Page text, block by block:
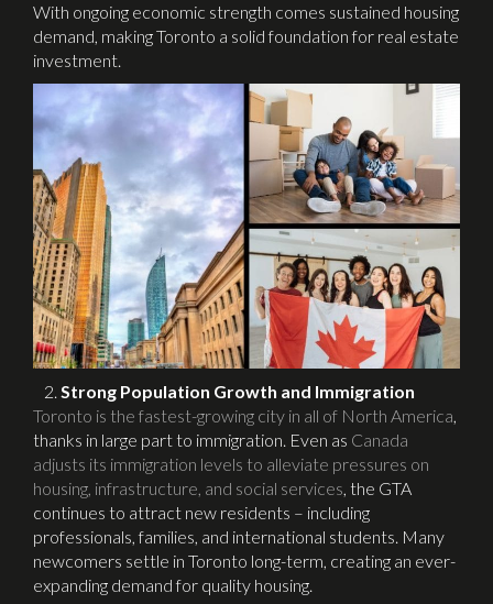
With ongoing economic strength comes sustained housing
demand, making Toronto a solid foundation for real estate
investment.
Strong Population Growth and Immigration
Toronto is the fastest-growing city in all of North America,
thanks in large part to immigration. Even as Canada
adjusts its immigration levels to alleviate pressures on
housing, infrastructure, and social services, the GTA
continues to attract new residents – including
professionals, families, and international students. Many
newcomers settle in Toronto long-term, creating an ever-
expanding demand for quality housing.